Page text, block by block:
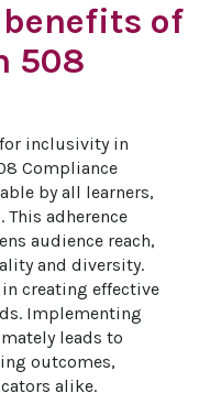
of
508
inclusivity in
Compliance
by all learners,
adherence
audience reach,
and diversity.
creating effective
Implementing
leads to
outcomes,
alike.